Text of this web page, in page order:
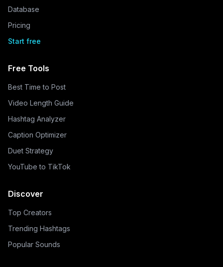
Database
Pricing
Start free
Free Tools
Best Time to Post
Video Length Guide
Hashtag Analyzer
Caption Optimizer
Duet Strategy
YouTube to TikTok
Discover
Top Creators
Trending Hashtags
Popular Sounds